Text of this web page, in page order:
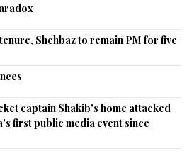
Shehbaz to remain PM for five
captain Shakib's home attacked
first public media event since